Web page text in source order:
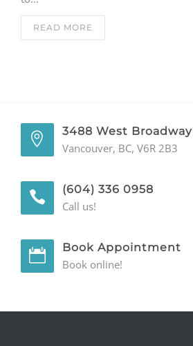
GENERAL
READ MORE
3488 West Broadway
Vancouver, BC, V6R 2B3
(604) 336 0958
Call us!
Book Appointment
Book online!